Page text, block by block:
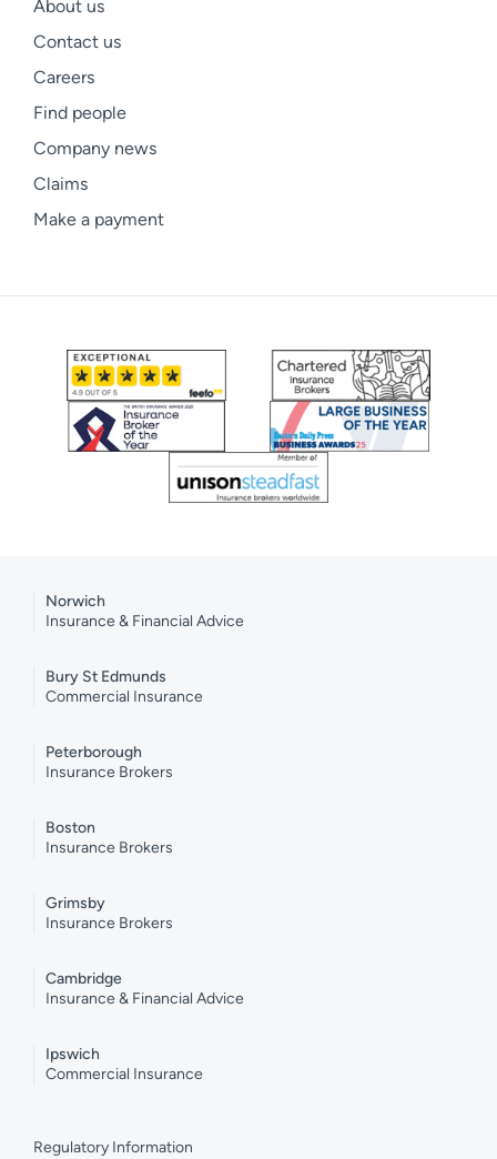
About us
Contact us
Careers
Find people
Company news
Claims
Make a payment
Norwich
Insurance & Financial Advice
Bury St Edmunds
Commercial Insurance
Peterborough
Insurance Brokers
Boston
Insurance Brokers
Grimsby
Insurance Brokers
Cambridge
Insurance & Financial Advice
Ipswich
Commercial Insurance
Regulatory Information